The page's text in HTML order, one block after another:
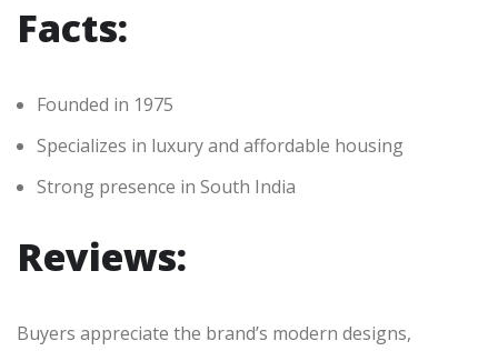
Facts:
Founded in 1975
Specializes in luxury and affordable housing
Strong presence in South India
Reviews:
Buyers appreciate the brand’s modern designs,